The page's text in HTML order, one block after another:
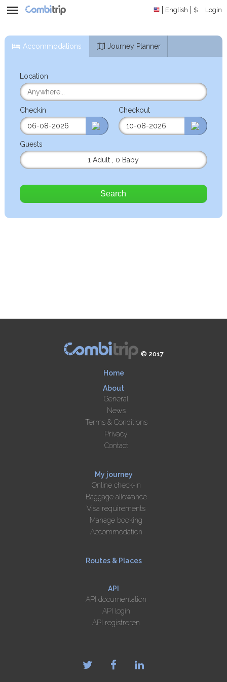
English $ Login
Accommodations Journey Planner
Location
Checkin Checkout
Guests
1 Adult
0 Baby
Search
© 2017
Home
About
General
News
Terms & Conditions
Privacy
Contact
My journey
Online check-in
Baggage allowance
Visa requirements
Manage booking
Accommodation
Routes & Places
API
API documentation
API login
API registreren